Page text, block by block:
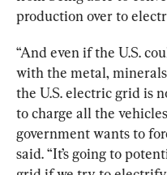
production over to
“And even if the U.S.
with the metal,
the U.S. electric grid is
to charge all the
government wants to
said. “It’s going to